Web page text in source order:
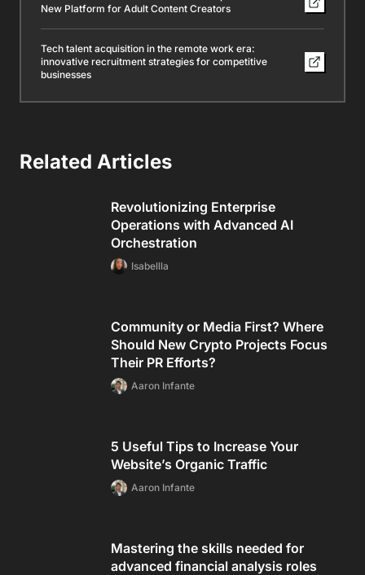
New Platform for Adult Content Creators
Tech talent acquisition in the remote work era:
innovative recruitment strategies for competitive
businesses
Related Articles
Revolutionizing Enterprise
Operations with Advanced AI
Orchestration
Isabellla
Community or Media First? Where
Should New Crypto Projects Focus
Their PR Efforts?
Aaron Infante
5 Useful Tips to Increase Your
Website’s Organic Traffic
Aaron Infante
Mastering the skills needed for
advanced financial analysis roles